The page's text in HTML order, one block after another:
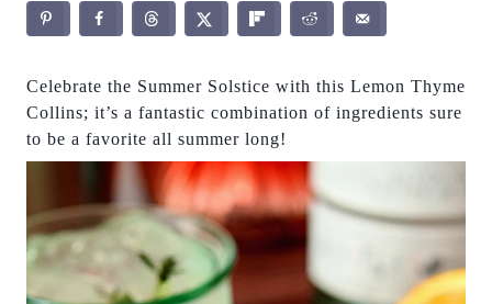
Celebrate the Summer Solstice with this Lemon Thyme
Collins; it’s a fantastic combination of ingredients sure
to be a favorite all summer long!